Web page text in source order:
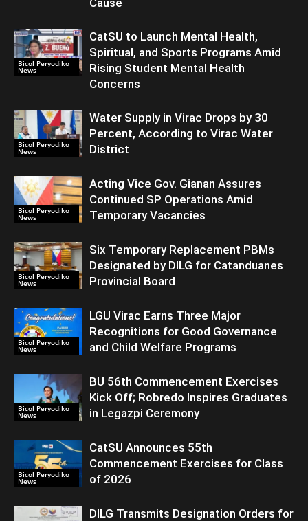
Cause
Bicol Peryodiko
News
CatSU to Launch Mental Health,
Spiritual, and Sports Programs Amid
Rising Student Mental Health
Concerns
Bicol Peryodiko
News
Water Supply in Virac Drops by 30
Percent, According to Virac Water
District
Bicol Peryodiko
News
Acting Vice Gov. Gianan Assures
Continued SP Operations Amid
Temporary Vacancies
Bicol Peryodiko
News
Six Temporary Replacement PBMs
Designated by DILG for Catanduanes
Provincial Board
Bicol Peryodiko
News
LGU Virac Earns Three Major
Recognitions for Good Governance
and Child Welfare Programs
Bicol Peryodiko
News
BU 56th Commencement Exercises
Kick Off; Robredo Inspires Graduates
in Legazpi Ceremony
Bicol Peryodiko
News
CatSU Announces 55th
Commencement Exercises for Class
of 2026
DILG Transmits Designation Orders for